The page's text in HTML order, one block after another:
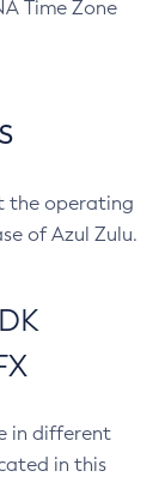
Time Zone
the operating
of Azul Zulu.
in different
in this